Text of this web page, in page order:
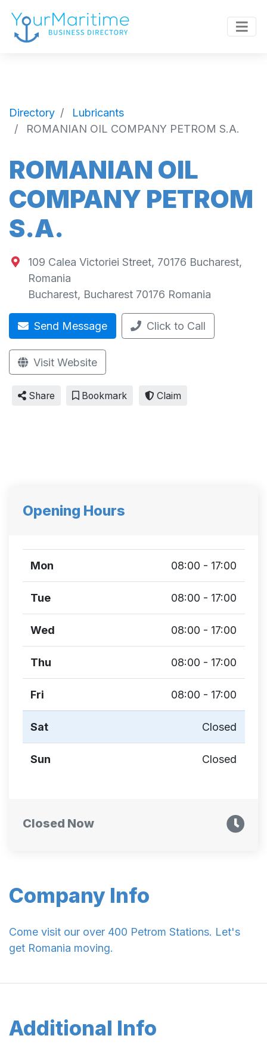
Directory
Lubricants
ROMANIAN OIL COMPANY PETROM S.A.
ROMANIAN OIL
COMPANY PETROM
S.A.
109 Calea Victoriei Street, 70176 Bucharest,
Romania
Bucharest, Bucharest 70176 Romania
Send Message Click to Call
Visit Website
Share Bookmark Claim
Company Info
Come visit our over 400 Petrom Stations. Let's
get Romania moving.
Additional Info
Opening Hours
Mon 08:00 - 17:00
Tue 08:00 - 17:00
Wed 08:00 - 17:00
Thu 08:00 - 17:00
Fri 08:00 - 17:00
Sat Closed
Sun Closed
Closed Now